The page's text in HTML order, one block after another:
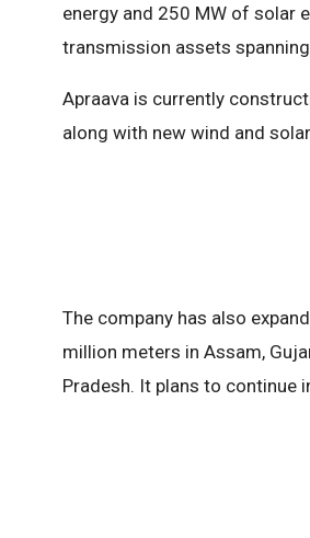
energy and 250 MW of solar
transmission assets
Apraava is currently
along with new wind and
The company has also
million meters in Assam,
Pradesh. It plans to continue